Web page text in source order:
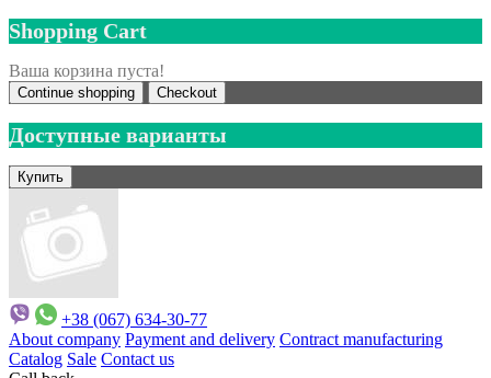
Shopping Cart
Ваша корзина пуста!
Continue shopping Checkout
Доступные варианты
+38 (067) 634-30-77
About company Payment and delivery Contract manufacturing
Catalog Sale Contact us